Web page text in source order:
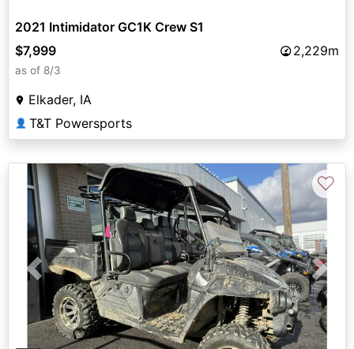
2021 Intimidator GC1K Crew S1
$7,999
2,229m
as of 8/3
Elkader, IA
👤 T&T Powersports
Previous Next
♡